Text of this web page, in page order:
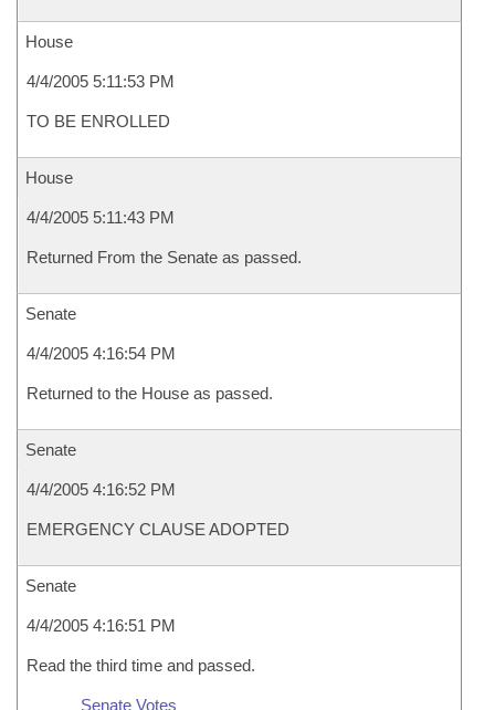
House
4/4/2005 5:11:53 PM
TO BE ENROLLED
House
4/4/2005 5:11:43 PM
Returned From the Senate as passed.
Senate
4/4/2005 4:16:54 PM
Returned to the House as passed.
Senate
4/4/2005 4:16:52 PM
EMERGENCY CLAUSE ADOPTED
Senate
4/4/2005 4:16:51 PM
Read the third time and passed.
Senate Votes